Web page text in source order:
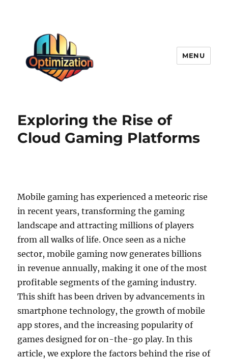
MENU
Exploring the Rise of
Cloud Gaming Platforms
Mobile gaming has experienced a meteoric rise
in recent years, transforming the gaming
landscape and attracting millions of players
from all walks of life. Once seen as a niche
sector, mobile gaming now generates billions
in revenue annually, making it one of the most
profitable segments of the gaming industry.
This shift has been driven by advancements in
smartphone technology, the growth of mobile
app stores, and the increasing popularity of
games designed for on-the-go play. In this
article, we explore the factors behind the rise of